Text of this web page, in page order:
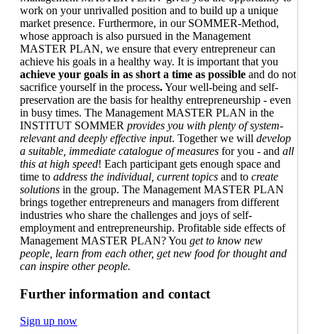
work on your unrivalled position and to build up a unique
market presence. Furthermore, in our SOMMER-Method,
whose approach is also pursued in the Management
MASTER PLAN, we ensure that every entrepreneur can
achieve his goals in a healthy way. It is important that you
achieve your goals in as short a time as possible and do not
sacrifice yourself in the process.Your well-being and self-
preservation are the basis for healthy entrepreneurship - even
in busy times. The Management MASTER PLAN in the
INSTITUT SOMMER provides you with plenty of system-
relevant and deeply effective input. Together we will develop
a suitable, immediate catalogue of measures for you - and all
this at high speed! Each participant gets enough space and
time to address the individual, current topics and to create
solutions in the group. The Management MASTER PLAN
brings together entrepreneurs and managers from different
industries who share the challenges and joys of self-
employment and entrepreneurship. Profitable side effects of
Management MASTER PLAN? You get to know new
people, learn from each other, get new food for thought and
can inspire other people.
Further information and contact
Sign up now